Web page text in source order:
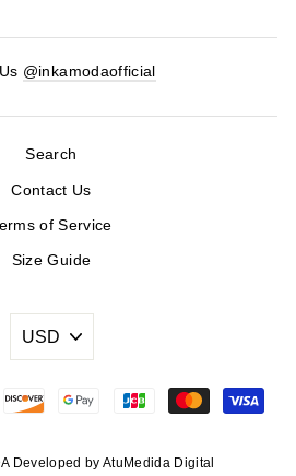
@inkamodaofficial
Search
Contact Us
of Service
Size Guide
Developed by AtuMedida Digital